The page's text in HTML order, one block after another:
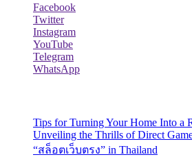
Facebook
Twitter
Instagram
YouTube
Telegram
WhatsApp
Tips for Turning Your Home Into a
Unveiling the Thrills of Direct
“สล็อตเว็บตรง” in Thailand